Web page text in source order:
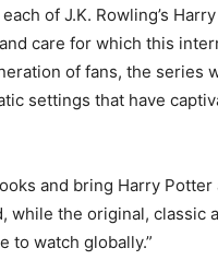
of J.K. Rowling’s
care for which this
of fans, the series
settings that have
and bring Harry
while the original, classic
to watch globally.”